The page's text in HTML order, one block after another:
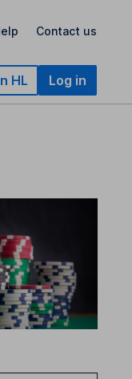
Contact us
HL Log in